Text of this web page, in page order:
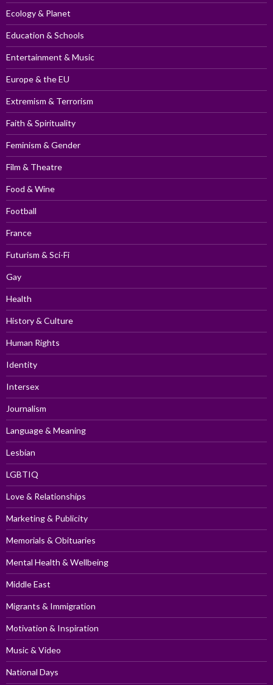
Ecology & Planet
Education & Schools
Entertainment & Music
Europe & the EU
Extremism & Terrorism
Faith & Spirituality
Feminism & Gender
Film & Theatre
Food & Wine
Football
France
Futurism & Sci-Fi
Gay
Health
History & Culture
Human Rights
Identity
Intersex
Journalism
Language & Meaning
Lesbian
LGBTIQ
Love & Relationships
Marketing & Publicity
Memorials & Obituaries
Mental Health & Wellbeing
Middle East
Migrants & Immigration
Motivation & Inspiration
Music & Video
National Days